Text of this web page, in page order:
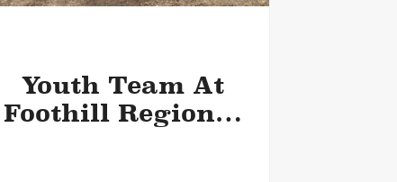
Youth Team At
Foothill Regional